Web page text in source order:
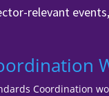
relevant
Coordination